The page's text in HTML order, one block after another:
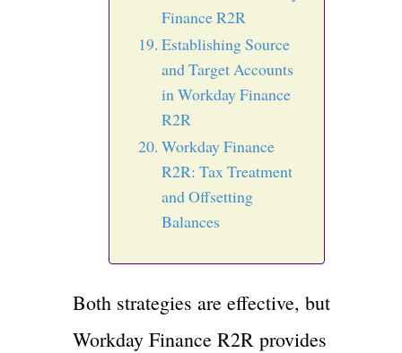
Finance R2R
Establishing Source
and Target Accounts
in Workday Finance
R2R
Workday Finance
R2R: Tax Treatment
and Offsetting
Balances
Both strategies are effective, but
Workday Finance R2R provides